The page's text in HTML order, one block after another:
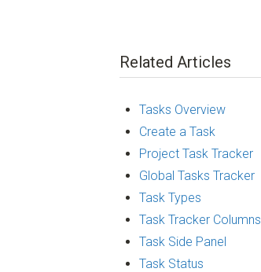
Related Articles
Tasks Overview
Create a Task
Project Task Tracker
Global Tasks Tracker
Task Types
Task Tracker Columns
Task Side Panel
Task Status